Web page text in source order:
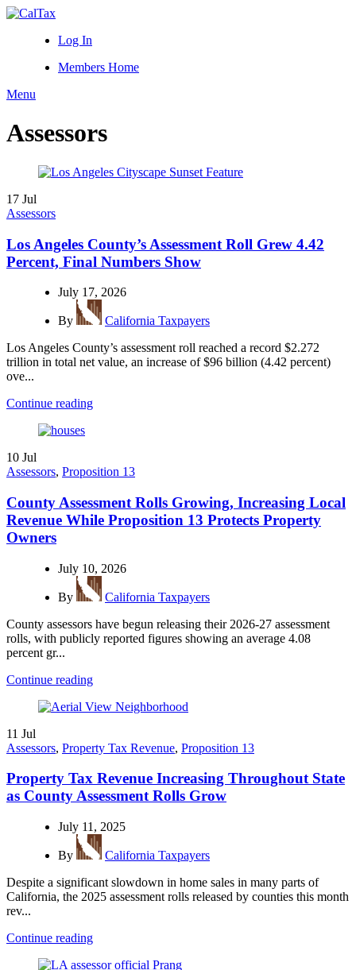
Log In
Members Home
Menu
Assessors
17 Jul
Assessors
Los Angeles County’s Assessment Roll Grew 4.42
Percent, Final Numbers Show
July 17, 2026
By
California Taxpayers
Los Angeles County’s assessment roll reached a record $2.272
trillion in total net value, an increase of $96 billion (4.42 percent)
ove...
Continue reading
10 Jul
Assessors, Proposition 13
County Assessment Rolls Growing, Increasing Local
Revenue While Proposition 13 Protects Property
Owners
July 10, 2026
By
California Taxpayers
County assessors have begun releasing their 2026-27 assessment
rolls, with publicly reported figures showing an average 4.08
percent gr...
Continue reading
11 Jul
Assessors, Property Tax Revenue, Proposition 13
Property Tax Revenue Increasing Throughout State
as County Assessment Rolls Grow
July 11, 2025
By
California Taxpayers
Despite a significant slowdown in home sales in many parts of
California, the 2025 assessment rolls released by counties this month
rev...
Continue reading